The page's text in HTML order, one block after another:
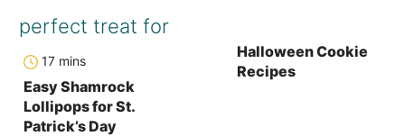
17 mins
Easy Shamrock
Lollipops for St.
Patrick’s Day
Halloween Cookie
Recipes